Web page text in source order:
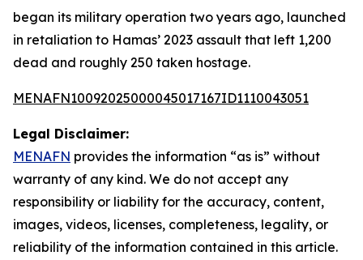
began its military operation two years ago, launched
in retaliation to Hamas’ 2023 assault that left 1,200
dead and roughly 250 taken hostage.
MENAFN10092025000045017167ID1110043051
Legal Disclaimer:
MENAFN provides the information “as is” without
warranty of any kind. We do not accept any
responsibility or liability for the accuracy, content,
images, videos, licenses, completeness, legality, or
reliability of the information contained in this article.